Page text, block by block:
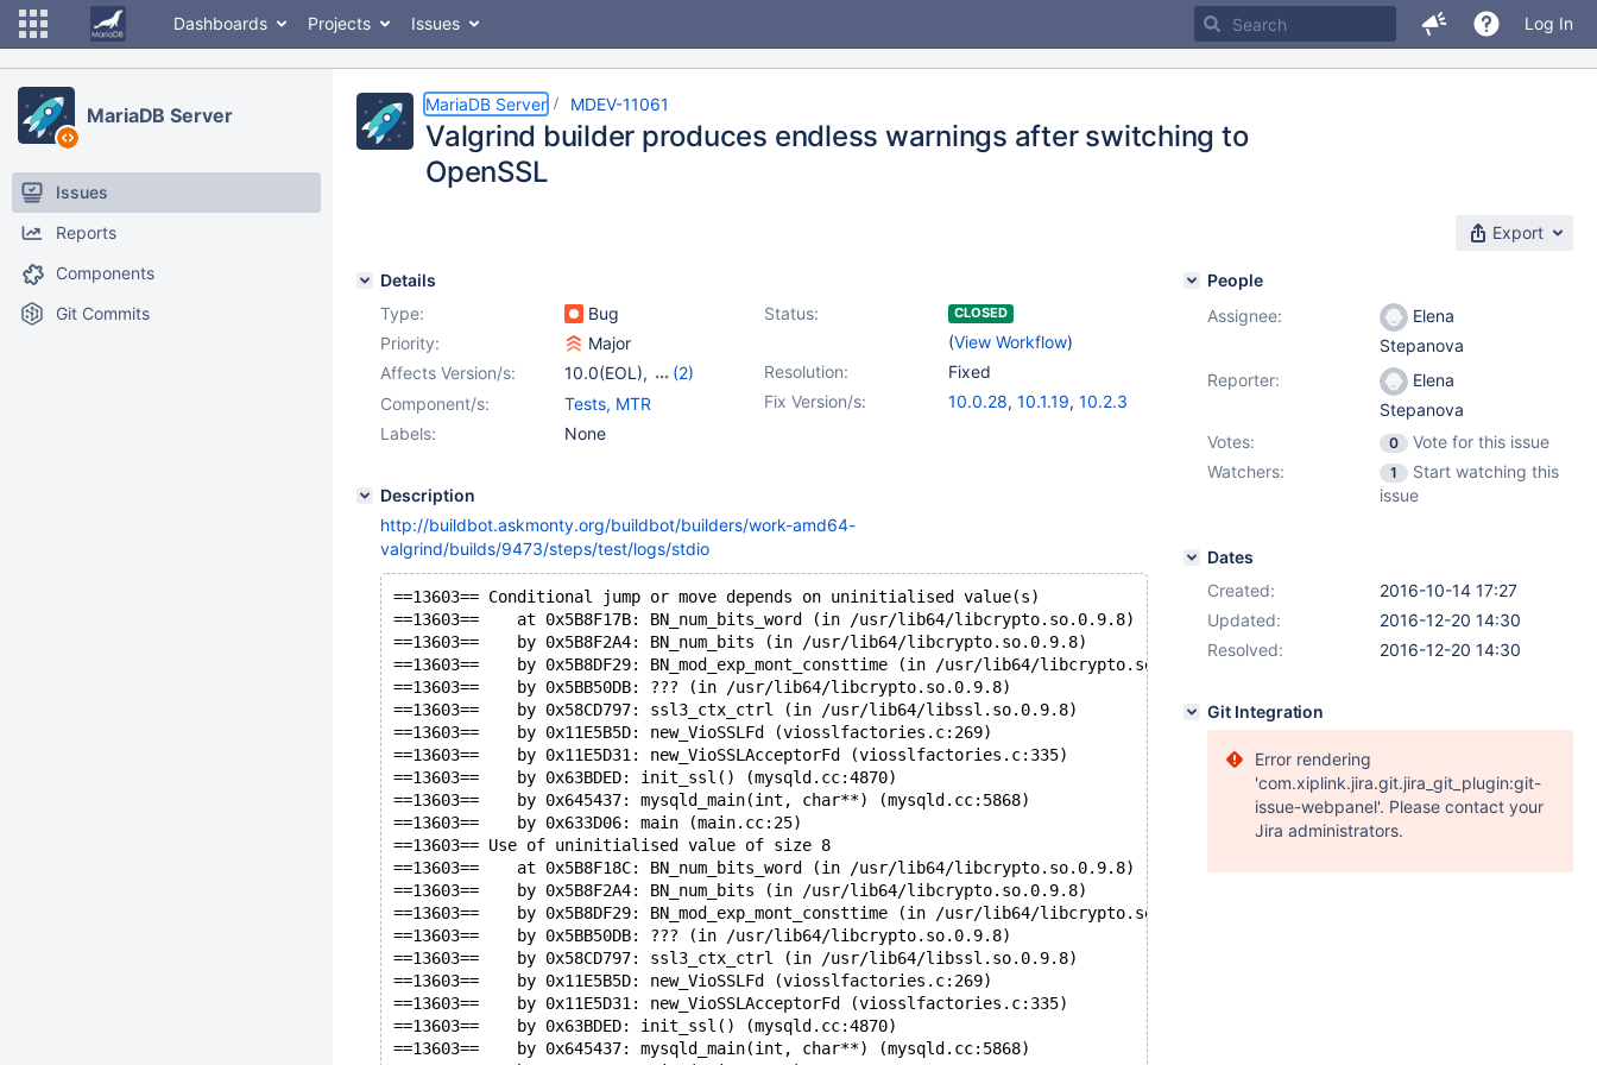
Dashboards Projects Issues Log In
MariaDB Server
Issues
Reports
Components
Git Commits
MariaDB Server MDEV-11061
Valgrind builder produces endless warnings after switching to
OpenSSL
Export
Details
Type:
Bug Status: CLOSED
(View Workflow)
Priority:
Major
Resolution:
Fixed
Affects Version/s: 10.0(EOL),
(2)
10.1(EOL),10.2(EOL) Fix Version/s: 10.0.28, 10.1.19, 10.2.3
Component/s:
Tests, MTR
Labels:
None
Description
http://buildbot.askmonty.org/buildbot/builders/work-amd64-
valgrind/builds/9473/steps/test/logs/stdio
==13603== Conditional jump or move depends on uninitialised value(s)
==13603==    at 0x5B8F17B: BN_num_bits_word (in /usr/lib64/libcrypto.so.0.9.8)
==13603==    by 0x5B8F2A4: BN_num_bits (in /usr/lib64/libcrypto.so.0.9.8)
==13603==    by 0x5B8DF29: BN_mod_exp_mont_consttime (in /usr/lib64/libcrypto.so.0.9.8)
==13603==    by 0x5BB50DB: ??? (in /usr/lib64/libcrypto.so.0.9.8)
==13603==    by 0x58CD797: ssl3_ctx_ctrl (in /usr/lib64/libssl.so.0.9.8)
==13603==    by 0x11E5B5D: new_VioSSLFd (viosslfactories.c:269)
==13603==    by 0x11E5D31: new_VioSSLAcceptorFd (viosslfactories.c:335)
==13603==    by 0x63BDED: init_ssl() (mysqld.cc:4870)
==13603==    by 0x645437: mysqld_main(int, char**) (mysqld.cc:5868)
==13603==    by 0x633D06: main (main.cc:25)
==13603== Use of uninitialised value of size 8
==13603==    at 0x5B8F18C: BN_num_bits_word (in /usr/lib64/libcrypto.so.0.9.8)
==13603==    by 0x5B8F2A4: BN_num_bits (in /usr/lib64/libcrypto.so.0.9.8)
==13603==    by 0x5B8DF29: BN_mod_exp_mont_consttime (in /usr/lib64/libcrypto.so.0.9.8)
==13603==    by 0x5BB50DB: ??? (in /usr/lib64/libcrypto.so.0.9.8)
==13603==    by 0x58CD797: ssl3_ctx_ctrl (in /usr/lib64/libssl.so.0.9.8)
==13603==    by 0x11E5B5D: new_VioSSLFd (viosslfactories.c:269)
==13603==    by 0x11E5D31: new_VioSSLAcceptorFd (viosslfactories.c:335)
==13603==    by 0x63BDED: init_ssl() (mysqld.cc:4870)
==13603==    by 0x645437: mysqld_main(int, char**) (mysqld.cc:5868)
People
Assignee:
Elena
Stepanova
Reporter:
Elena
Stepanova
Votes:
0
Vote for this issue
Watchers:
1
Start watching this
issue
Dates
Created:
2016-10-14 17:27
Updated:
2016-12-20 14:30
Resolved:
2016-12-20 14:30
Git Integration
Error rendering
'com.xiplink.jira.git.jira_git_plugin:git-
issue-webpanel'. Please contact your
Jira administrators.